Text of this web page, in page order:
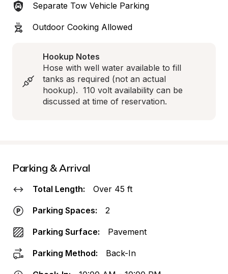
Separate Tow Vehicle Parking
Outdoor Cooking Allowed
Hookup Notes
Hose with well water available to fill
tanks as required (not an actual
hookup).  110 volt availability can be
discussed at time of reservation.
Parking & Arrival
Total Length: Over 45 ft
Parking Spaces: 2
Parking Surface: Pavement
Parking Method: Back-In